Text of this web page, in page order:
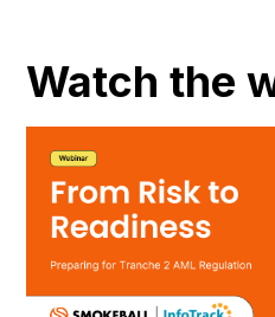
Watch the